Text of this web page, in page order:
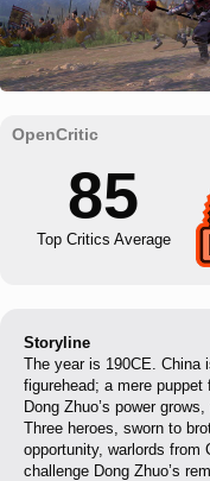
85
Top Critics Average
Storyline
The year is 190CE. China
figurehead; a mere
Dong Zhuo’s power
Three heroes, sworn to
opportunity, warlords from
challenge Dong Zhuo’s